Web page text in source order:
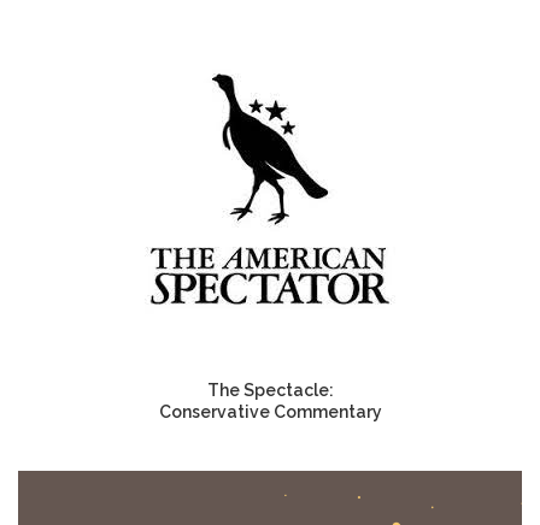
The Spectacle:
Conservative Commentary